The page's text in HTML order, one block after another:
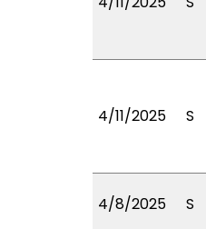
4/11/2025 S
4/8/2025 S